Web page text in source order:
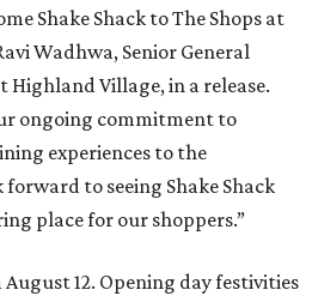
Shake Shack to The Shops at
Wadhwa, Senior General
Highland Village, in a release.
ongoing commitment to
experiences to the
forward to seeing Shake Shack
place for our shoppers.”
12. Opening day festivities